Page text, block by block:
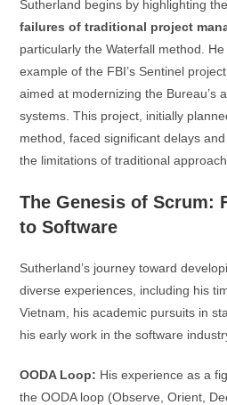
Sutherland begins by highlighting the
failures of traditional project
particularly the Waterfall method.
example of the FBI’s Sentinel
aimed at modernizing the Bureau’s
systems. This project, initially
method, faced significant delays
the limitations of traditional
The Genesis of Scrum:
to Software
Sutherland’s journey toward
diverse experiences, including his
Vietnam, his academic pursuits in
his early work in the software
OODA Loop: His experience as a
the OODA loop (Observe, Orient,